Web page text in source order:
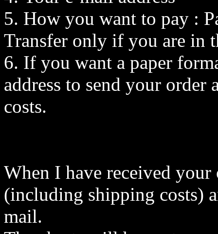
5. How you want to pay :
Transfer only if you are in
6. If you want a paper
address to send your order
costs.
When I have received
(including shipping costs)
mail.